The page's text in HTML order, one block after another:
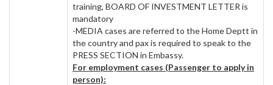
training, BOARD OF INVESTMENT LETTER is
mandatory
-MEDIA cases are referred to the Home Deptt in
the country and pax is required to speak to the
PRESS SECTION in Embassy.
For employment cases (Passenger to apply in
person):